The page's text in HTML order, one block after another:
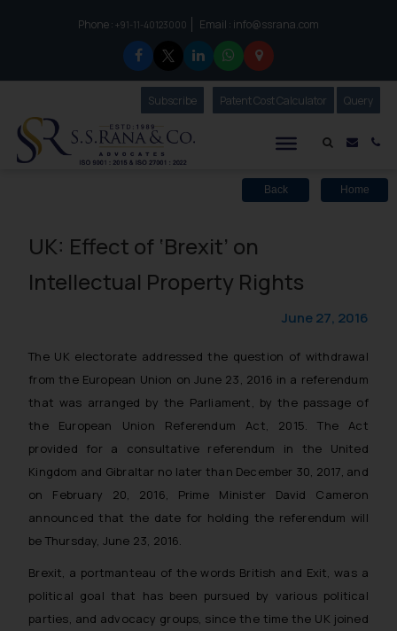
Phone :to connect with us call at:
+91-11-40123000 Email : info@ssrana.com
Mail
SubscribeOur Newsletter
Patent Cost Calculator Our
Query
Back Home
UK: Effect of ‘Brexit’ on
Intellectual Property Rights
June 27, 2016
The UK electorate addressed the question of withdrawal
from the European Union on June 23, 2016 in a referendum
that was arranged by the Parliament, by the passage of
the European Union Referendum Act, 2015. The Act
provided for a consultative referendum in the United
Kingdom and Gibraltar no later than December 30, 2017, and
on February 20, 2016, Prime Minister David Cameron
announced that the date for holding the referendum will
be Thursday, June 23, 2016.
Brexit, a portmanteau of the words British and Exit, was a
political goal that has been pursued by various political
parties, and advocacy groups, since the time the UK joined